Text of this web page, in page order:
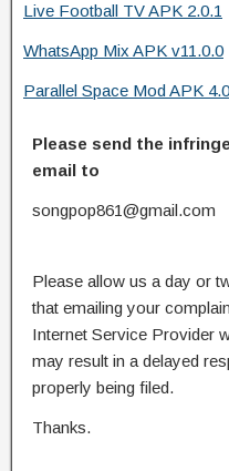
Live Football TV APK 2.0.1
WhatsApp Mix APK v11.0.0
Parallel Space Mod APK
Please send the
email to
songpop861@gmail.com
Please allow us a day or
that emailing your
Internet Service Provider
may result in a delayed
properly being filed.
Thanks.